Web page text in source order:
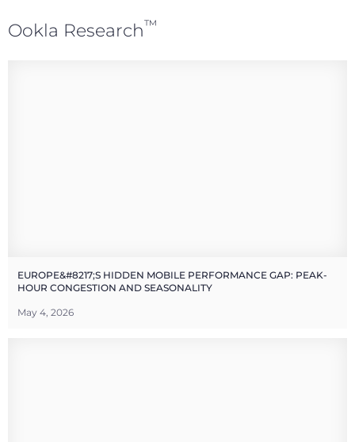
Ookla Research™
EUROPE&#8217;S HIDDEN MOBILE PERFORMANCE GAP: PEAK-
HOUR CONGESTION AND SEASONALITY
May 4, 2026